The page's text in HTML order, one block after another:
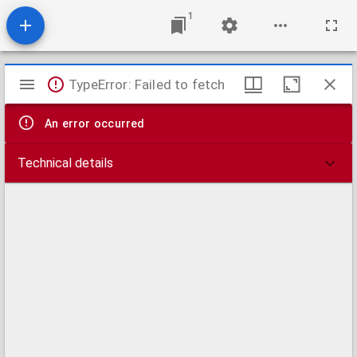
1
Mirador
viewer
TypeError: Failed to fetch
An error occurred
Technical details